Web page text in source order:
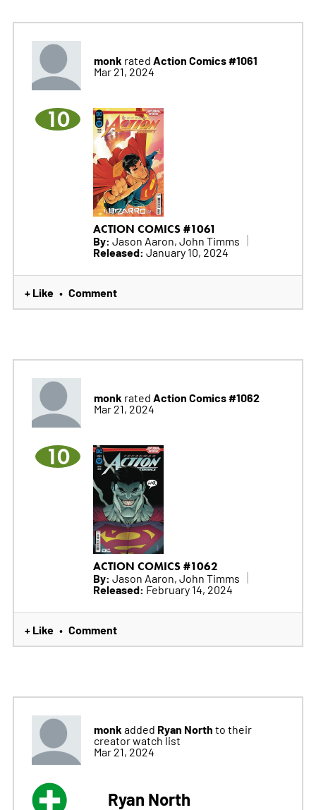
monk rated Action Comics #1061
Mar 21, 2024
10
ACTION COMICS #1061
By: Jason Aaron, John Timms
Released: January 10, 2024
+ Like • Comment
monk rated Action Comics #1062
Mar 21, 2024
10
ACTION COMICS #1062
By: Jason Aaron, John Timms
Released: February 14, 2024
+ Like • Comment
monk added Ryan North to their
creator watch list
Mar 21, 2024
Ryan North